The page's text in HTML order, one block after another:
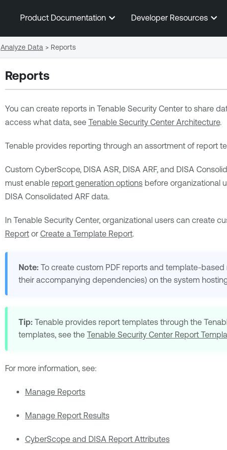
Skip To Main Content
Product Documentation Developer Resources
Reports
You can create reports in Tenable Security Centerto share
access what data, see Tenable Security Center Architecture.
Tenableprovides reporting through an assortment of report
Custom CyberScope, DISA ASR, DISA ARF, and DISA
must enable report generation optionsbefore organizational
DISA Consolidated ARF data.
In Tenable Security Center, organizational users can create
Reportor Create a Template Report.
Note: To create custom PDF reports and template-based
their accompanying dependencies) on the system
Tip: Tenable provides report templates through the
templates, see theTenable Security Center Report
For more information, see:
Manage Reports
Manage Report Results
CyberScope and DISA Report Attributes
Analyze Data > Reports